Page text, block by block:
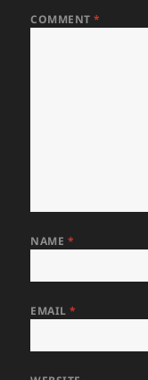
COMMENT*
NAME *
EMAIL*